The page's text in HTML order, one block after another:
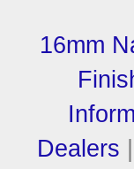
16mm
Dealers